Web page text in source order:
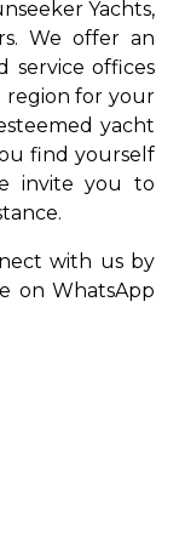
Yachts,
We offer an
service offices
region for your
yacht
find yourself
invite you to
with us by
on WhatsApp